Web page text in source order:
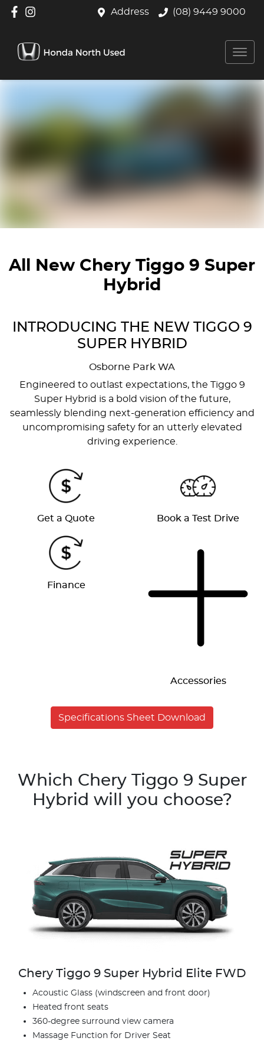
Address (08) 9449 9000
All New Chery Tiggo 9 Super
Hybrid
INTRODUCING THE NEW TIGGO 9
SUPER HYBRID
Osborne Park WA
Engineered to outlast expectations, the Tiggo 9
Super Hybrid is a bold vision of the future,
seamlessly blending next-generation efficiency and
uncompromising safety for an utterly elevated
driving experience.
Get a Quote Book a Test Drive
Finance
Accessories
Specifications Sheet Download
Which Chery Tiggo 9 Super
Hybrid will you choose?
Chery Tiggo 9 Super Hybrid Elite FWD
Acoustic Glass (windscreen and front door)
Heated front seats
360-degree surround view camera
Massage Function for Driver Seat